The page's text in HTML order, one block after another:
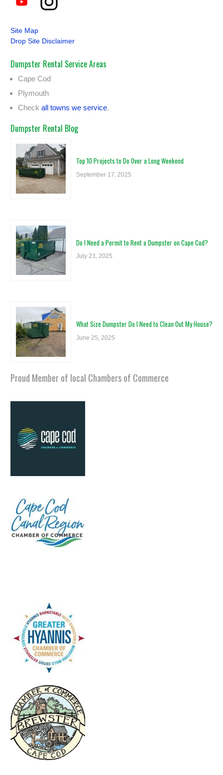
Site Map
Drop Site Disclaimer
Dumpster Rental Service Areas
Cape Cod
Plymouth
Check all towns we service.
Dumpster Rental Blog
Top 10 Projects to Do Over a Long Weekend
September 17, 2025
Do I Need a Permit to Rent a Dumpster on Cape Cod?
July 23, 2025
What Size Dumpster Do I Need to Clean Out My House?
June 25, 2025
Proud Member of local Chambers of Commerce